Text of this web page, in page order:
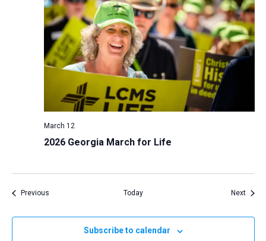
2026 Georgia March for Life
March 12
PreviousEvents Today Next
Subscribe to calendar